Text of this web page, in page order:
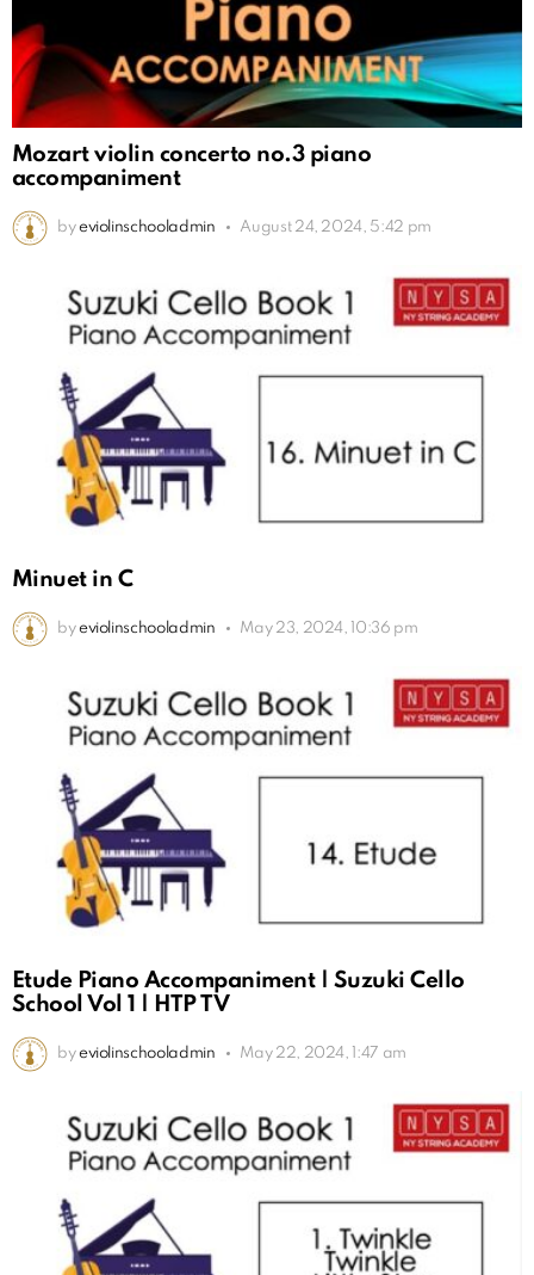
Mozart violin concerto no.3 piano
accompaniment
by eviolinschooladmin August 24, 2024, 5:42 pm
Minuet in C
by eviolinschooladmin May 23, 2024, 10:36 pm
Etude Piano Accompaniment | Suzuki Cello
School Vol 1 | HTP TV
by eviolinschooladmin May 22, 2024, 1:47 am